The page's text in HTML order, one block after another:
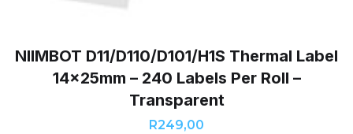
NIIMBOT D11/D110/D101/H1S Thermal Label
14x25mm – 240 Labels Per Roll –
Transparent
R249,00